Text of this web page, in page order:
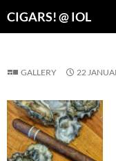
CIGARS! @ IOL
GALLERY 22